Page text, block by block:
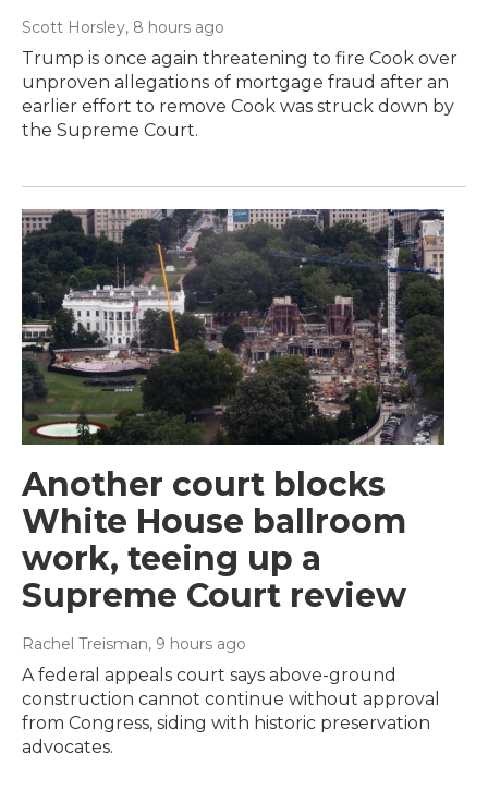
Scott Horsley, 8 hours ago
Trump is once again threatening to fire Cook over
unproven allegations of mortgage fraud after an
earlier effort to remove Cook was struck down by
the Supreme Court.
Another court blocks
White House ballroom
work, teeing up a
Supreme Court review
Rachel Treisman, 9 hours ago
A federal appeals court says above-ground
construction cannot continue without approval
from Congress, siding with historic preservation
advocates.